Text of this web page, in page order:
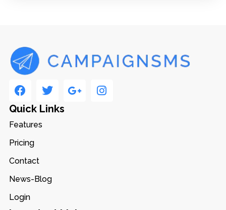
Quick Links
Features
Pricing
Contact
News-Blog
Login